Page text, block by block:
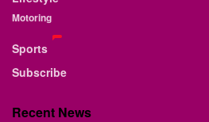
Motoring
Sports
Subscribe
Recent News